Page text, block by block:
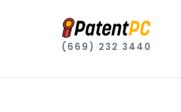
(669) 232 3440